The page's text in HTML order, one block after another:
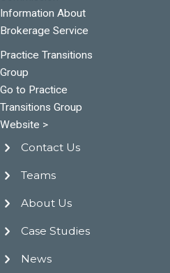
Information About
Brokerage Service
Practice Transitions
Group
Go to Practice
Transitions Group
Website >
Contact Us
Teams
About Us
Case Studies
News